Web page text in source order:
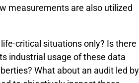
measurements are also utilized
critical situations only? Is there
industrial usage of these data
What about an audit led by